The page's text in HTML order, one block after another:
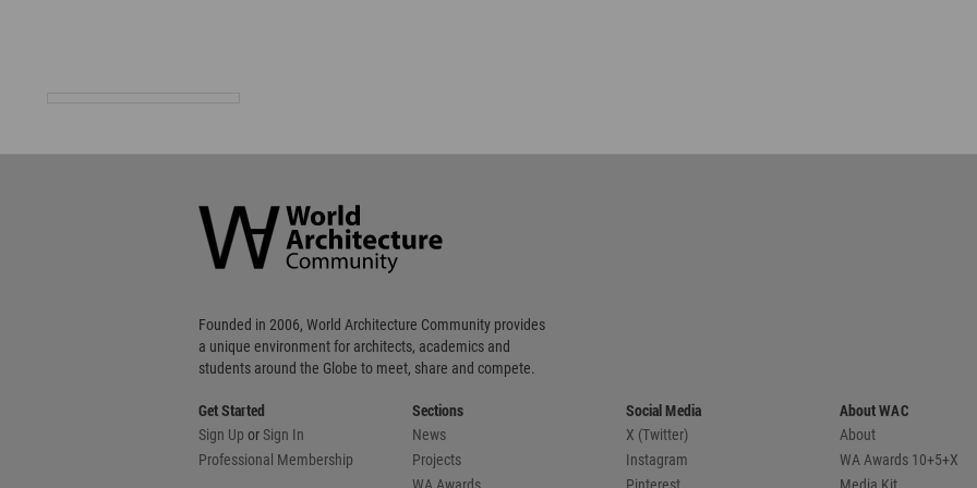
Community
Footer
Founded in 2006, World Architecture Community provides
a unique environment for architects, academics and
students around the Globe to meet, share and compete.
Get Started
Sign Up orSign In
Professional Membership
Sections
News
Projects
Social Media
X (Twitter)
Instagram
About WAC
About
WA Awards 10+5+X